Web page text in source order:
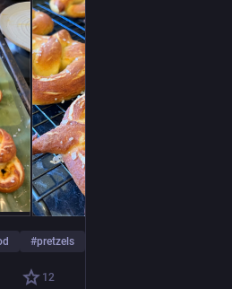
#pretzels
12